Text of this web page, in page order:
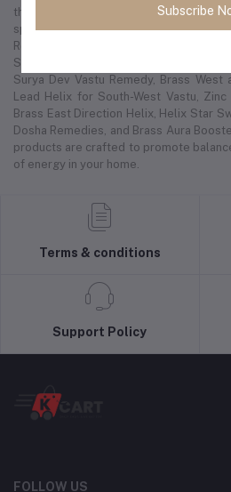
the leading international
spiritual resources. We feature
Remedies Set for Vaastu Dosh,
South-East, VastuRaviraj
Surya Dev Vastu Remedy, Brass
Lead Helix for South-West Vastu,
Brass East Direction Helix, Helix Star
Dosha Remedies, and Brass Aura
products are crafted to promote
of energy in your home.
Terms & conditions
Support Policy
FOLLOW US
Subscribe